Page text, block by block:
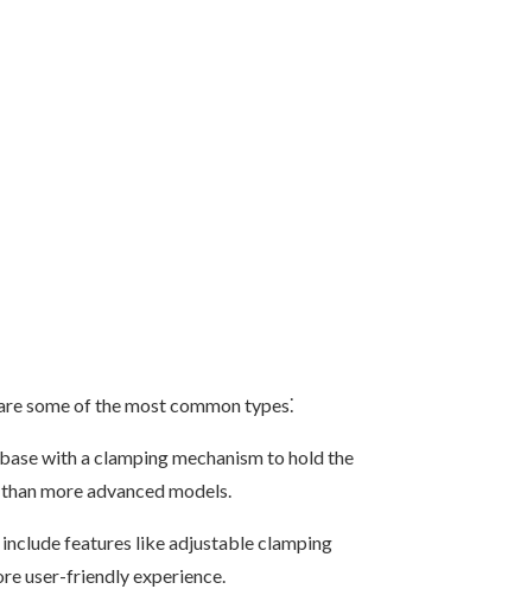
some of the most common types⁚
with a clamping mechanism to hold the
more advanced models.
features like adjustable clamping
user-friendly experience.